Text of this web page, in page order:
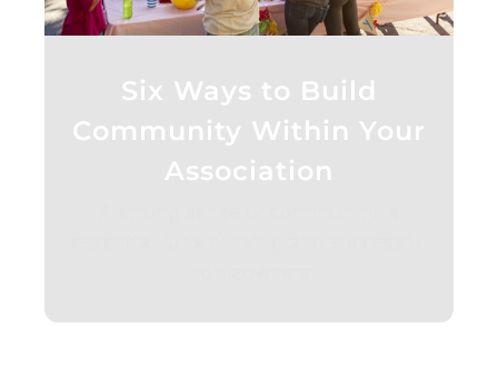
Six Ways to Build
Community Within Your
Association